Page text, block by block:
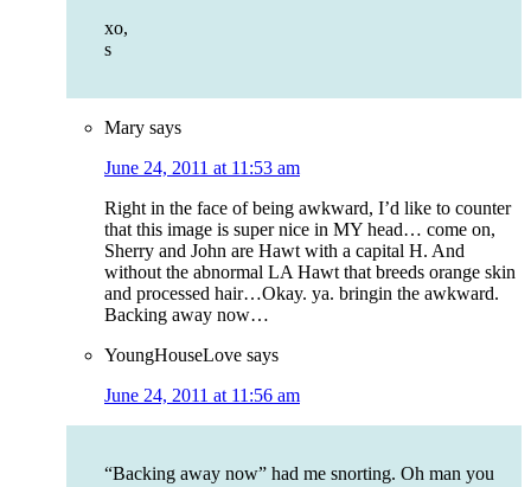
xo,
s
Mary says
June 24, 2011 at 11:53 am
Right in the face of being awkward, I’d like to counter
that this image is super nice in MY head… come on,
Sherry and John are Hawt with a capital H. And
without the abnormal LA Hawt that breeds orange skin
and processed hair…Okay. ya. bringin the awkward.
Backing away now…
YoungHouseLove says
June 24, 2011 at 11:56 am
“Backing away now” had me snorting. Oh man you